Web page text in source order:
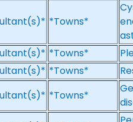
*Towns*
*Towns*
*Towns*
*Towns*